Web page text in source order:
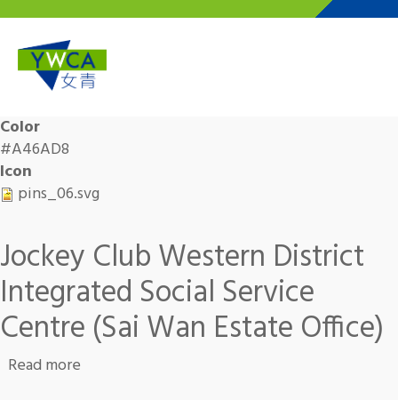
Color
#A46AD8
Icon
pins_06.svg
Jockey Club Western District
Integrated Social Service
Centre (Sai Wan Estate Office)
Read more